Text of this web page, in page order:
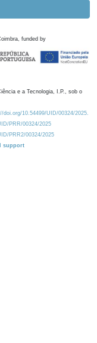
funded by
e a Tecnologia, I.P., sob o
10.54499/UID/00324/2025.
PRR/00324/2025
PRR2/00324/2025
support